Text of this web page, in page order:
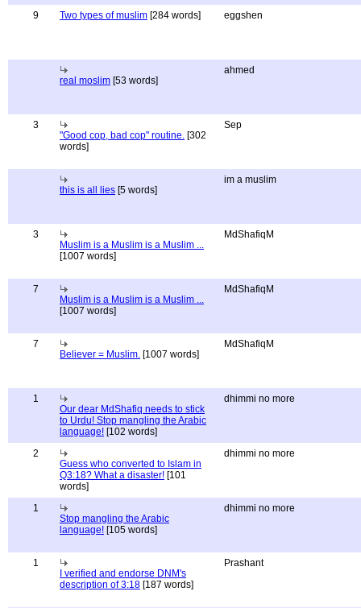
9 Two types of muslim [284 words] eggshen
real moslim [53 words]
ahmed
3
"Good cop, bad cop" routine. [302
words]
Sep
this is all lies [5 words]
im a muslim
3
Muslim is a Muslim is a Muslim ...
[1007 words]
MdShafiqM
7
Muslim is a Muslim is a Muslim ...
[1007 words]
MdShafiqM
7
Believer = Muslim. [1007 words]
MdShafiqM
1
Our dear MdShafiq needs to stick
to Urdu! Stop mangling the Arabic
language! [102 words]
dhimmi no more
2
Guess who converted to Islam in
Q3:18? What a disaster! [101
words]
dhimmi no more
1
Stop mangling the Arabic
language! [105 words]
dhimmi no more
1
I verified and endorse DNM's
description of 3:18 [187 words]
Prashant